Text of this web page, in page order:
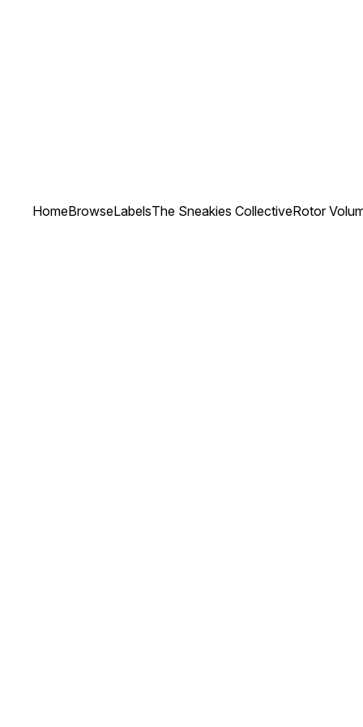
HomeBrowseLabelsThe Sneakies CollectiveRotor